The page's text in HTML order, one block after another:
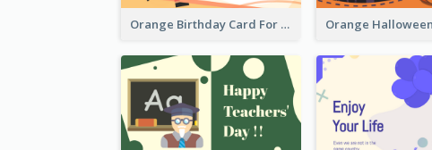
Orange Birthday Card For Teacher